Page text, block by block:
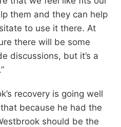
them and they can help
to use it there. At
there will be some
discussions, but it’s a
recovery is going well
because he had the
should be the